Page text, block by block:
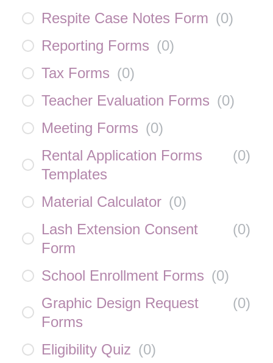
Respite Case Notes Form (0)
Reporting Forms (0)
Tax Forms (0)
Teacher Evaluation Forms (0)
Meeting Forms (0)
Rental Application Forms
Templates
(0)
Material Calculator (0)
Lash Extension Consent
Form
(0)
School Enrollment Forms (0)
Graphic Design Request
Forms
(0)
Eligibility Quiz (0)